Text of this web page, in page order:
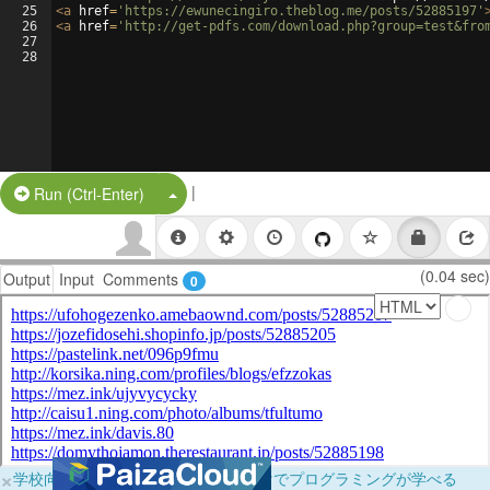
25
26
27
28
<a href= 'https://ewunecingiro.theblog.me/posts/52885197'
<a href= 'http://get-pdfs.com/
Run (Ctrl-Enter) Split Button!
|
Output Input Comments 0 (0.04 sec)
×学校向けに無料提供中！ブラウザだけでプログラミングが学べる